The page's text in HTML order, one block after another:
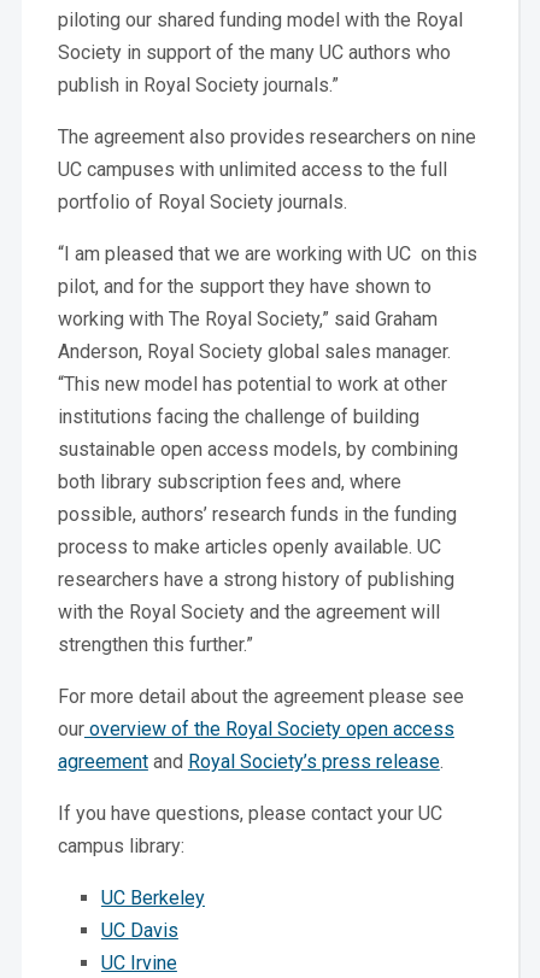
piloting our shared funding model with the Royal
Society in support of the many UC authors who
publish in Royal Society journals.”
The agreement also provides researchers on nine
UC campuses with unlimited access to the full
portfolio of Royal Society journals.
“I am pleased that we are working with UC on this
pilot, and for the support they have shown to
working with The Royal Society,” said Graham
Anderson, Royal Society global sales manager.
“This new model has potential to work at other
institutions facing the challenge of building
sustainable open access models, by combining
both library subscription fees and, where
possible, authors’ research funds in the funding
process to make articles openly available. UC
researchers have a strong history of publishing
with the Royal Society and the agreement will
strengthen this further.”
For more detail about the agreement please see
ouroverview of the Royal Society open access
agreementand Royal Society’s press release.
If you have questions, please contact your UC
campus library:
UC Berkeley
UC Davis
UC Irvine